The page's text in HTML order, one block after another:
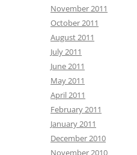
November 2011
October 2011
August 2011
July 2011
June 2011
May 2011
April 2011
February 2011
January 2011
December 2010
November 2010